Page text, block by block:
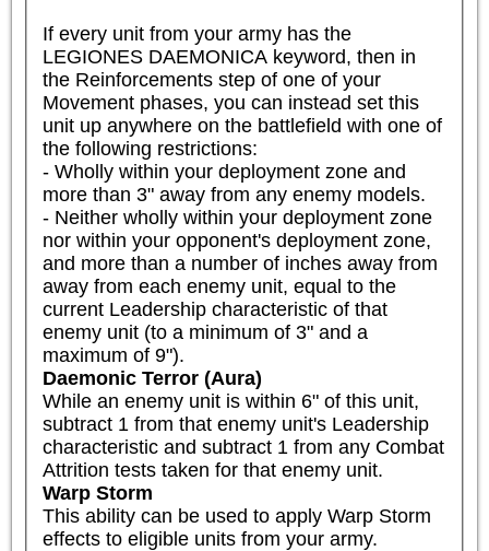
If every unit from your army has the
LEGIONES DAEMONICA keyword, then in
the Reinforcements step of one of your
Movement phases, you can instead set this
unit up anywhere on the battlefield with one of
the following restrictions:
- Wholly within your deployment zone and
more than 3" away from any enemy models.
- Neither wholly within your deployment zone
nor within your opponent's deployment zone,
and more than a number of inches away from
away from each enemy unit, equal to the
current Leadership characteristic of that
enemy unit (to a minimum of 3" and a
maximum of 9").
Daemonic Terror (Aura)
While an enemy unit is within 6" of this unit,
subtract 1 from that enemy unit's Leadership
characteristic and subtract 1 from any Combat
Attrition tests taken for that enemy unit.
Warp Storm
This ability can be used to apply Warp Storm
effects to eligible units from your army.